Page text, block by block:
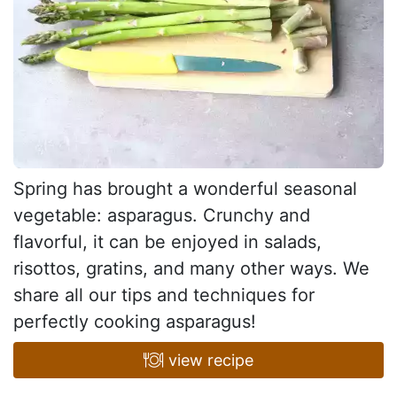
Spring has brought a wonderful seasonal
vegetable: asparagus. Crunchy and
flavorful, it can be enjoyed in salads,
risottos, gratins, and many other ways. We
share all our tips and techniques for
perfectly cooking asparagus!
view recipe